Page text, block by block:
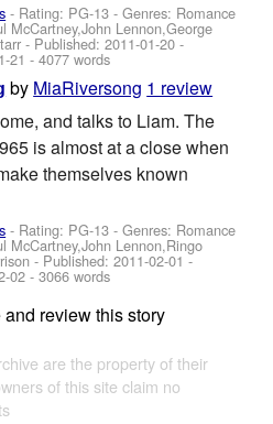
- Rating: PG-13 - Genres: Romance
McCartney,John Lennon,George
- Published:2011-01-20 -
21 - 4077 words
by MiaRiversong 1 review
and talks to Liam. The
is almost at a close when
themselves known
- Rating: PG-13 - Genres: Romance
McCartney,John Lennon,Ringo
- Published:2011-02-01 -
02 - 3066 words
and review this story
are the property of their
of this site claim no